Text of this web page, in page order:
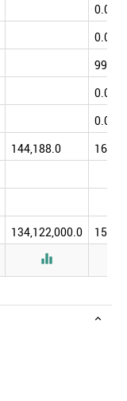
0.0
0.0
0.0
0.0
144,188.0
134,122,000.0
